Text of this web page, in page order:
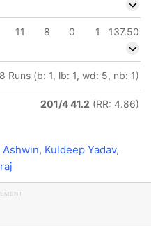
11 8 0 1 137.50
8 Runs (b: 1, lb: 1, wd: 5, nb: 1)
201/4 41.2 (RR: 4.86)
Ashwin, Kuldeep Yadav,